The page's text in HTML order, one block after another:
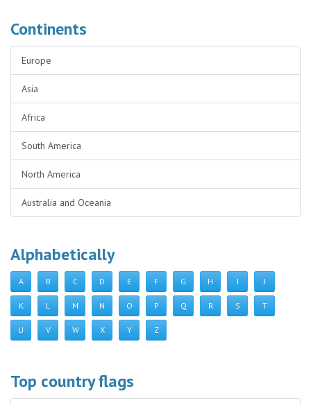
Continents
Europe
Asia
Africa
South America
North America
Australia and Oceania
Alphabetically
A B C D E F G H I J
K L M N O P Q R S T
U V W X Y Z
Top country flags